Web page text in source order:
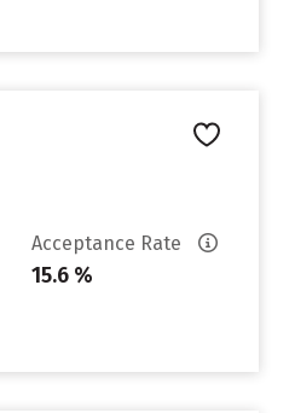
Acceptance Rate
15.6 %